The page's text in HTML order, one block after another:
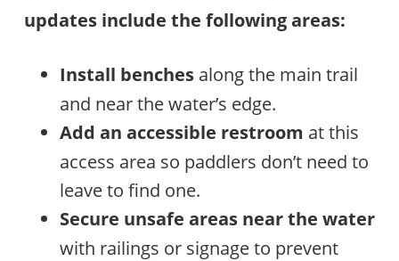
updates include the following areas:
Install benchesalong the main trail
and near the water’s edge.
Add an accessible restroom at this
access area so paddlers don’t need to
leave to find one.
Secure unsafe areas near the water
with railings or signage to prevent